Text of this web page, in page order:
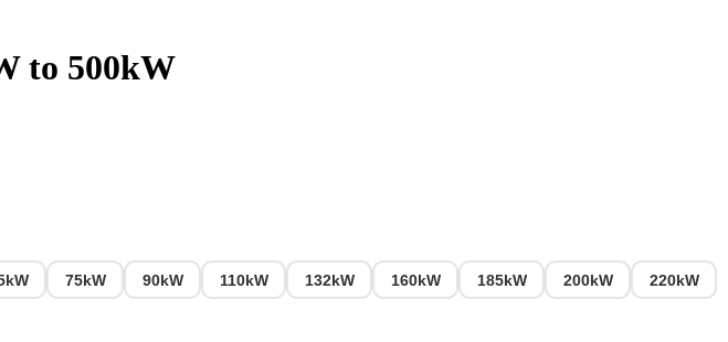
to 500kW
75kW 90kW 110kW 132kW 160kW 185kW 200kW 220kW